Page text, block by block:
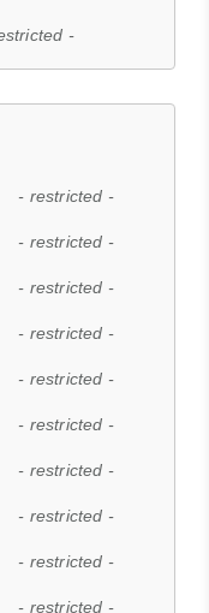
-
- restricted -
- restricted -
- restricted -
- restricted -
- restricted -
- restricted -
- restricted -
- restricted -
- restricted -
- restricted -